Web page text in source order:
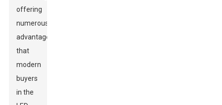
offering
numerous
advantages
that
modern
buyers
in the